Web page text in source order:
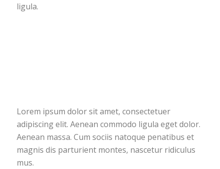
ligula.
Lorem ipsum dolor sit amet, consectetuer
adipiscing elit. Aenean commodo ligula eget dolor.
Aenean massa. Cum sociis natoque penatibus et
magnis dis parturient montes, nascetur ridiculus
mus.